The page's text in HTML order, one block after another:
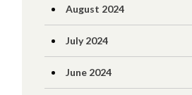
August 2024
July 2024
June 2024